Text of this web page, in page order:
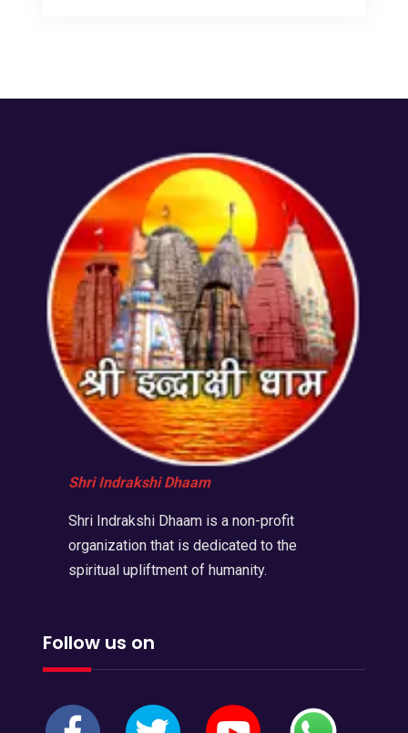
Shri Indrakshi Dhaam
Shri Indrakshi Dhaam is a non-profit
organization that is dedicated to the
spiritual upliftment of humanity.
Follow us on